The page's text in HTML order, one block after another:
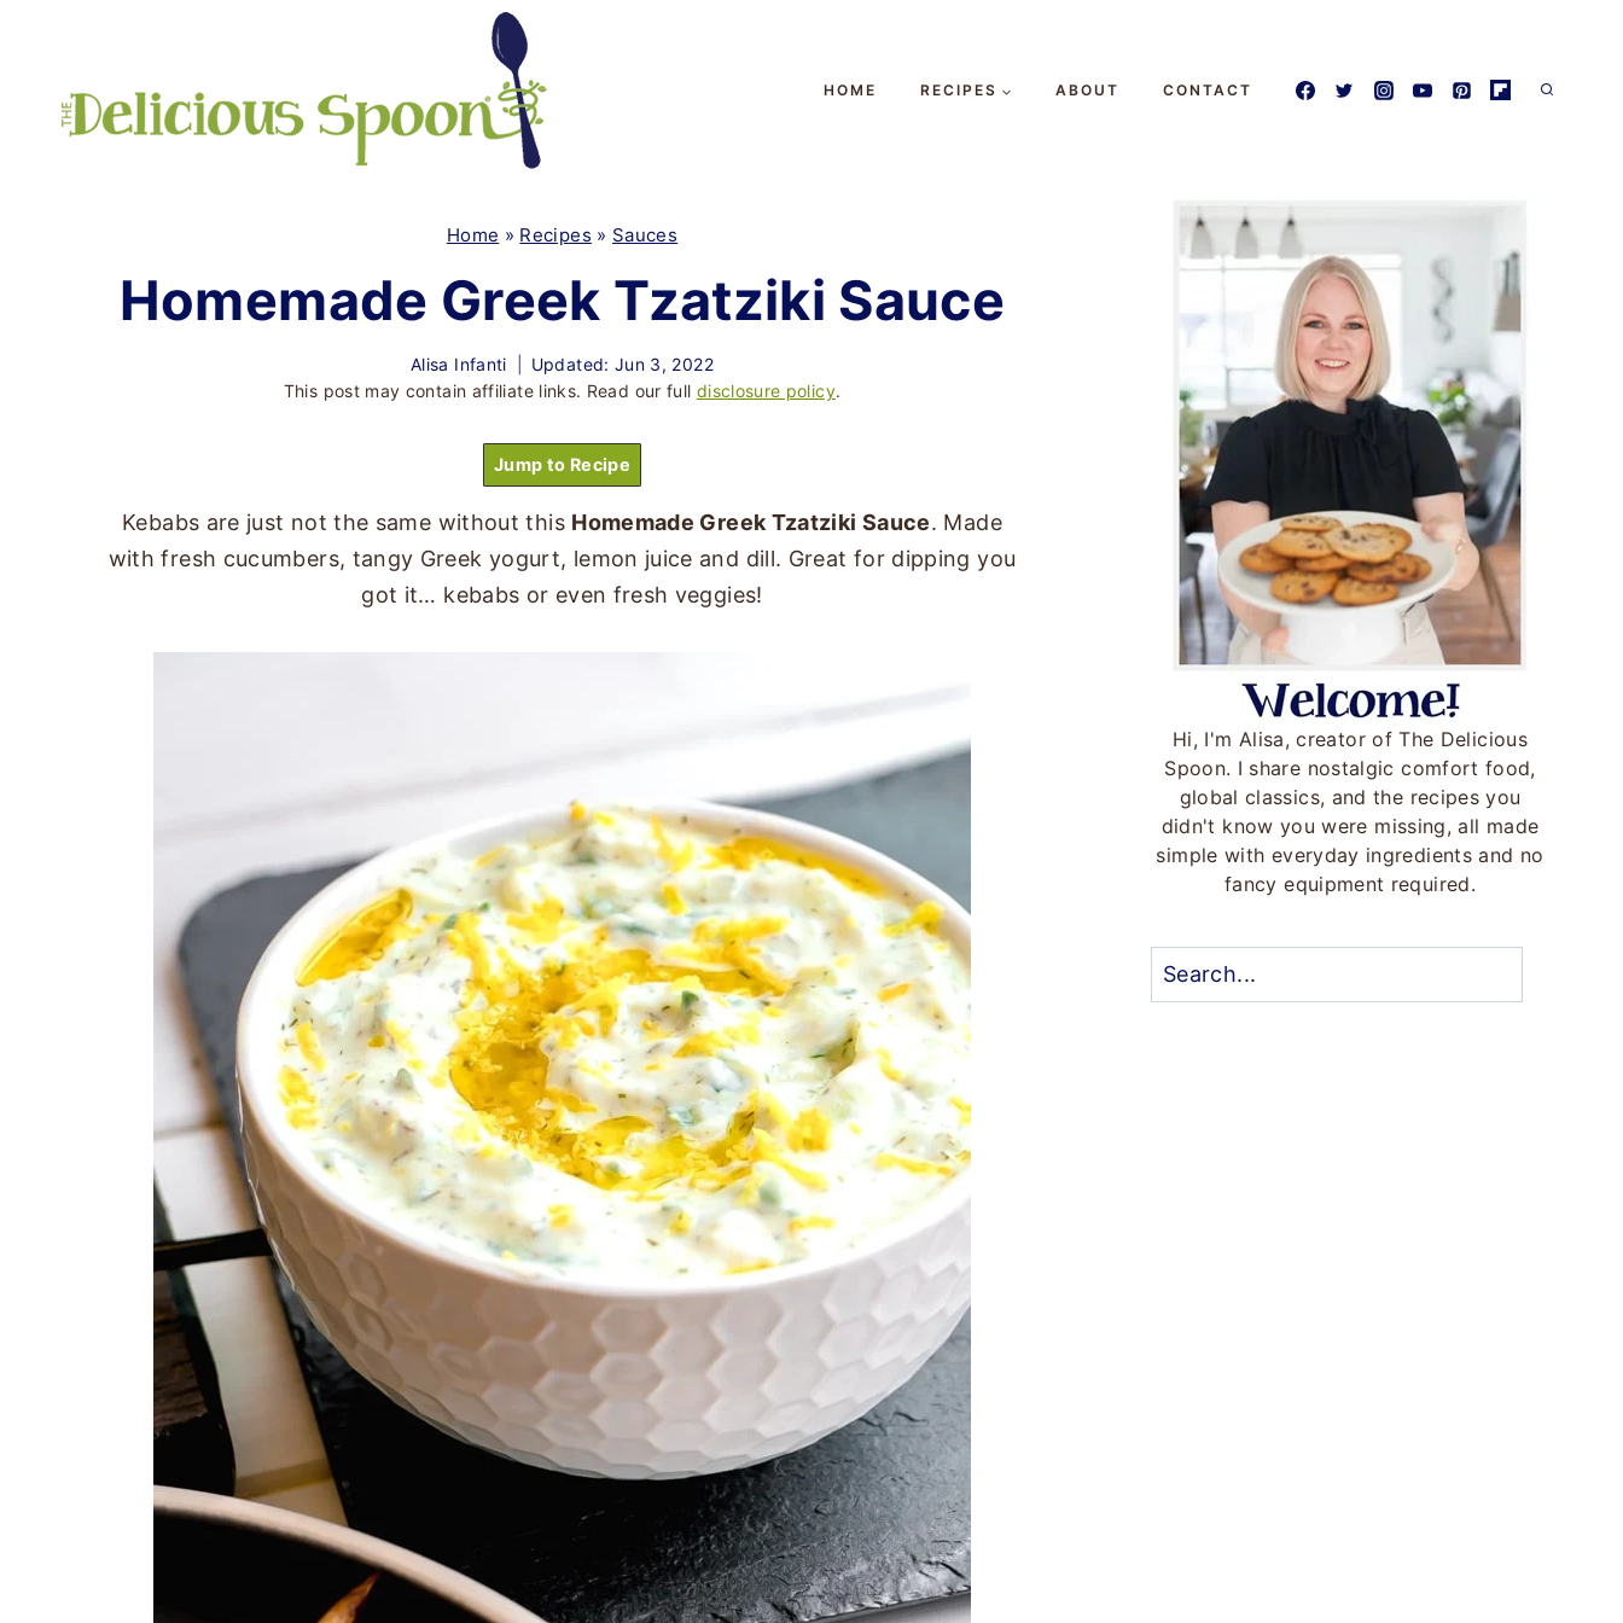
content
HOME RECIPES ABOUT CONTACT
Home » Recipes » Sauces
Homemade Greek Tzatziki Sauce
Alisa Infanti
Updated: Jun 3, 2022
This post may contain affiliate links. Read our full disclosure policy.
Jump to Recipe
Kebabs are just not the same without this Homemade Greek Tzatziki Sauce. Made
with fresh cucumbers, tangy Greek yogurt, lemon juice and dill. Great for dipping you
got it… kebabs or even fresh veggies!
Hi, I'm Alisa, creator of The Delicious
Spoon. I share nostalgic comfort food,
global classics, and the recipes you
didn't know you were missing, all made
simple with everyday ingredients and no
fancy equipment required.
Search